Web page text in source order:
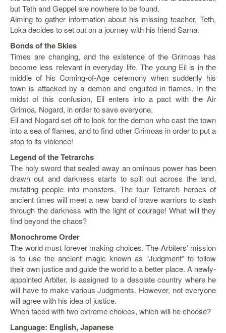
Nanoblock
Nendoroid
Skylanders
TakaraTOMY
Plushies
Others
Starlink
Clearance
Playstation
Xbox
PC
TCG
Toys
Others
Misc
Repair
SGD
LOG
but Teth and Geppel are nowhere to be found.
Aiming to gather information about his missing teacher, Teth,
Loka decides to set out on a journey with his friend Sarna.
Bonds of the Skies
Times are changing, and the existence of the Grimoas has
become less relevant in everyday life. The young Eil is in the
middle of his Coming-of-Age ceremony when suddenly his
town is attacked by a demon and engulfed in flames. In the
midst of this confusion, Eil enters into a pact with the Air
Grimoa, Nogard, in order to save everyone.
Eil and Nogard set off to look for the demon who cast the town
into a sea of flames, and to find other Grimoas in order to put a
stop to its violence!
Legend of the Tetrarchs
The holy sword that sealed away an ominous power has been
drawn out and darkness starts to spill out across the land,
mutating people into monsters. The four Tetrarch heroes of
ancient times will meet a new band of brave warriors to slash
through the darkness with the light of courage! What will they
find beyond the chaos?
Monochrome Order
The world must forever making choices. The Arbiters' mission
is to use the ancient magic known as “Judgment” to follow
their own justice and guide the world to a better place. A newly-
appointed Arbiter, is assigned to a desolate country where he
will have to make various Judgments. However, not everyone
will agree with his idea of justice.
When faced with two extreme choices, which will he choose?
Language: English, Japanese